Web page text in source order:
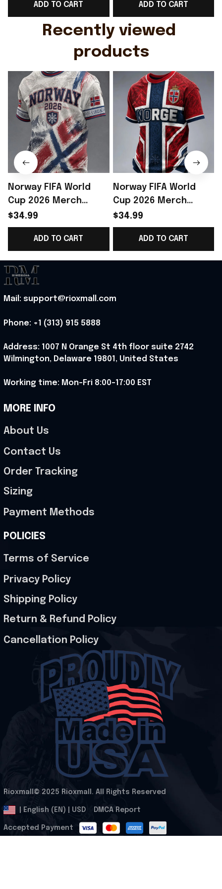
Gift For Husband
ADD TO CART
RioxmallADD TO CART
Recently viewed
products
Norway FIFA World
Cup 2026 Merch
Norway National Team
WC 2026 T-Shirt Outfit
For Norway Team Fans
$34.99
ADD TO CART
Norway FIFA World
Cup 2026 Merch
Norway National Team
WC 2026 T-Shirt
Norway Fans Outfit
$34.99
ADD TO CART
Mail: support@rioxmall.com
Phone: +1 (313) 915 5888
Address: 1007 N Orange St 4th floor suite 2742
Wilmington, Delaware 19801, United States
Working time: Mon-Fri 8:00-17:00 EST
MORE INFO
About Us
Contact Us
Order Tracking
Sizing
Payment Methods
POLICIES
Terms of Service
Privacy Policy
Shipping Policy
Return & Refund Policy
Cancellation Policy
Rioxmall© 2025 Rioxmall. All Rights Reserved
| English (EN) | USD DMCA Report
Accepted Payment